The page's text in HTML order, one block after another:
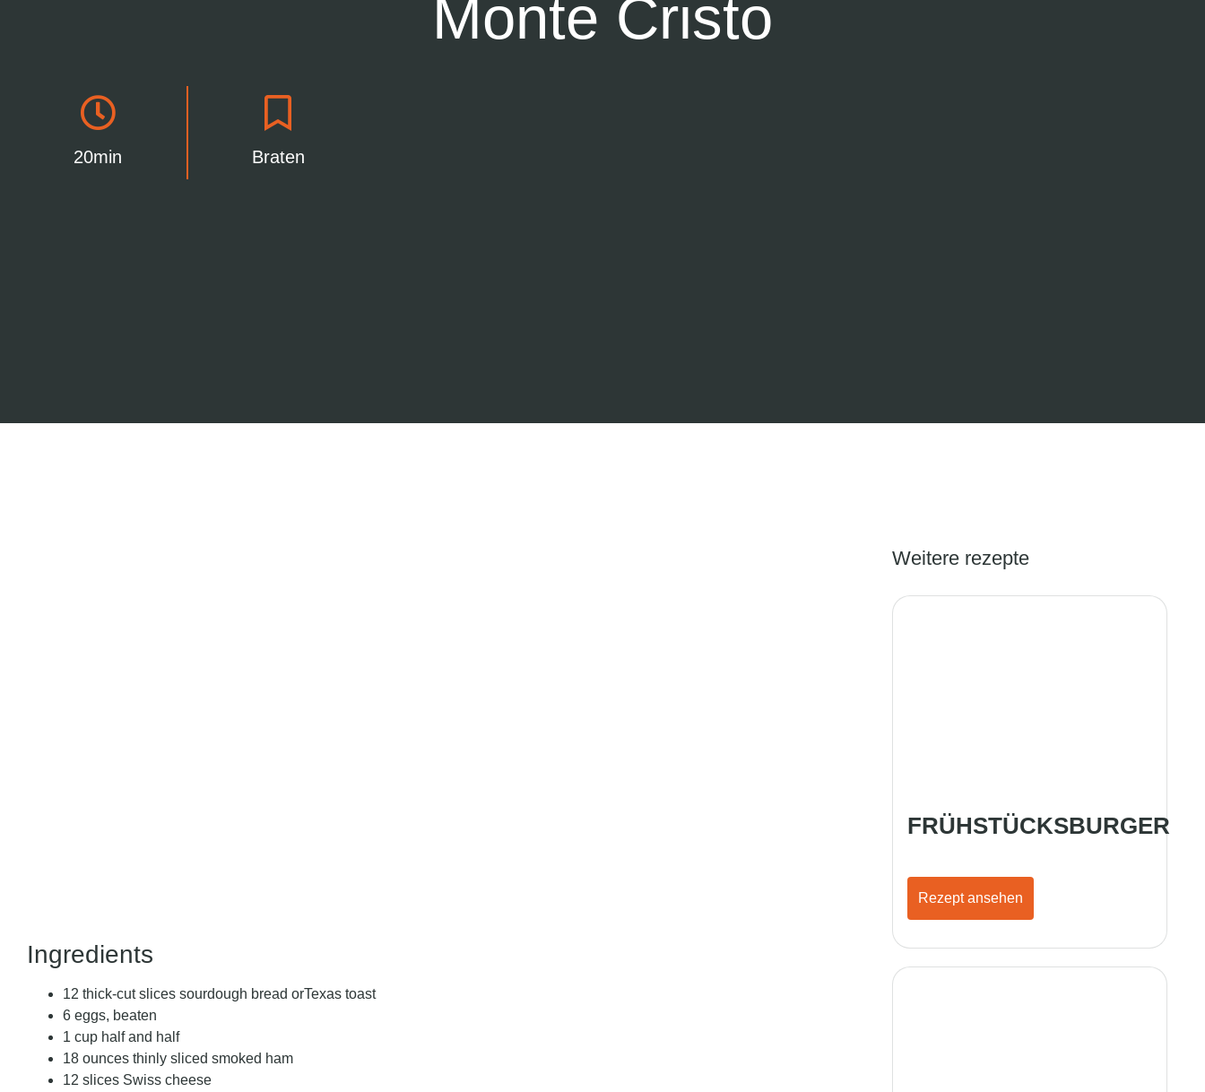
Monte Cristo
20min Braten
Ingredients
12 thick-cut slices sourdough bread orTexas toast
6 eggs, beaten
1 cup half and half
18 ounces thinly sliced smoked ham
12 slices Swiss cheese
Weitere rezepte
FRÜHSTÜCKSBURGER
Rezept ansehen